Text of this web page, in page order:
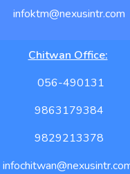
infoktm@nexusintr.com
Chitwan Office:
056-490131
9863179384
9829213378